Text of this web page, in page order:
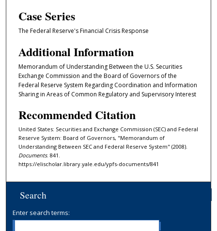
Case Series
The Federal Reserve's Financial Crisis Response
Additional Information
Memorandum of Understanding Between the U.S. Securities
Exchange Commission and the Board of Governors of the
Federal Reserve System Regarding Coordination and Information
Sharing in Areas of Common Regulatory and Supervisory Interest
Recommended Citation
United States: Securities and Exchange Commission (SEC) and Federal
Reserve System: Board of Governors, "Memorandum of
Understanding Between SEC and Federal Reserve System" (2008).
Documents. 841.
https://elischolar.library.yale.edu/ypfs-documents/841
Search
Enter search terms: